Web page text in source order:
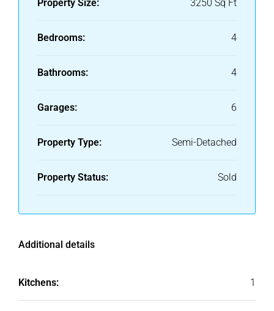
Property Size: 3250 Sq Ft
Bedrooms: 4
Bathrooms: 4
Garages: 6
Property Type: Semi-Detached
Property Status: Sold
Additional details
Kitchens: 1